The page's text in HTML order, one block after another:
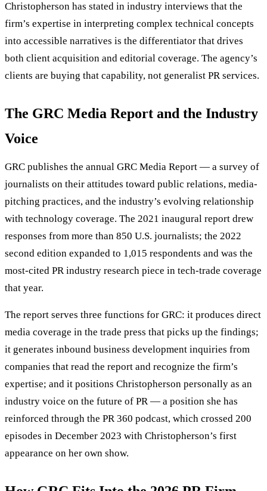
Christopherson has stated in industry interviews that the
firm’s expertise in interpreting complex technical concepts
into accessible narratives is the differentiator that drives
both client acquisition and editorial coverage. The agency’s
clients are buying that capability, not generalist PR services.
The GRC Media Report and the Industry
Voice
GRC publishes the annual GRC Media Report — a survey of
journalists on their attitudes toward public relations, media-
pitching practices, and the industry’s evolving relationship
with technology coverage. The 2021 inaugural report drew
responses from more than 850 U.S. journalists; the 2022
second edition expanded to 1,015 respondents and was the
most-cited PR industry research piece in tech-trade coverage
that year.
The report serves three functions for GRC: it produces direct
media coverage in the trade press that picks up the findings;
it generates inbound business development inquiries from
companies that read the report and recognize the firm’s
expertise; and it positions Christopherson personally as an
industry voice on the future of PR — a position she has
reinforced through the PR 360 podcast, which crossed 200
episodes in December 2023 with Christopherson’s first
appearance on her own show.